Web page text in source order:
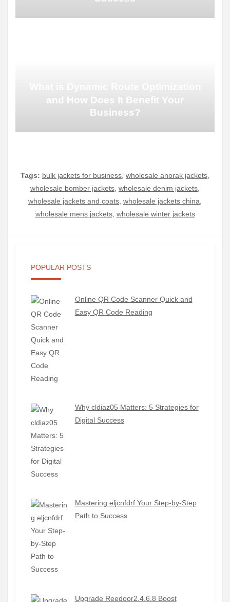
and How Does It Benefit Your
Business?
Tags: bulk jackets for business wholesale anorak jackets
wholesale bomber jackets wholesale denim jackets
wholesale jackets and coats wholesale jackets china
wholesale mens jackets, wholesale winter jackets
POPULAR POSTS
Online QR Code Scanner Quick and
Easy QR Code Reading
Why cldiaz05 Matters: 5 Strategies for
Digital Success
Mastering eljcnfdrf Your Step-by-Step
Path to Success
Upgrade Reedoor2.4.6.8 Boost